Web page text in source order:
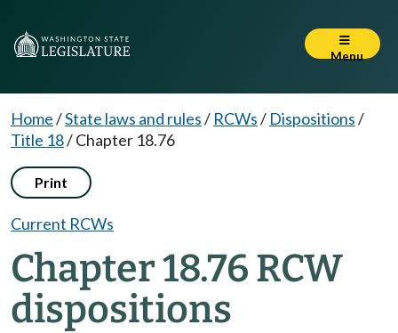
Menu
Home/State laws and rules/ RCWs/ Dispositions/
Title 18/Chapter 18.76
Print
Current RCWs
Chapter 18.76 RCW
dispositions